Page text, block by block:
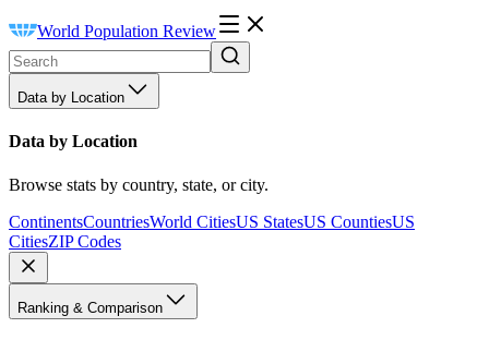
World Population Review
Data by Location
Data by Location
Browse stats by country, state, or city.
ContinentsCountriesWorld CitiesUS StatesUS CountiesUS
CitiesZIP Codes
Ranking & Comparison